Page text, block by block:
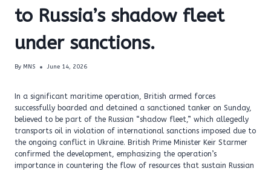
to Russia’s shadow fleet
under sanctions.
By MNS June 14, 2026
In a significant maritime operation, British armed forces
successfully boarded and detained a sanctioned tanker on Sunday,
believed to be part of the Russian “shadow fleet,” which allegedly
transports oil in violation of international sanctions imposed due to
the ongoing conflict in Ukraine. British Prime Minister Keir Starmer
confirmed the development, emphasizing the operation’s
importance in countering the flow of resources that sustain Russian